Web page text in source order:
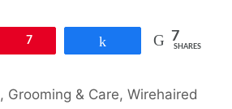
7 7
SHARES
, Grooming & Care,Wirehaired